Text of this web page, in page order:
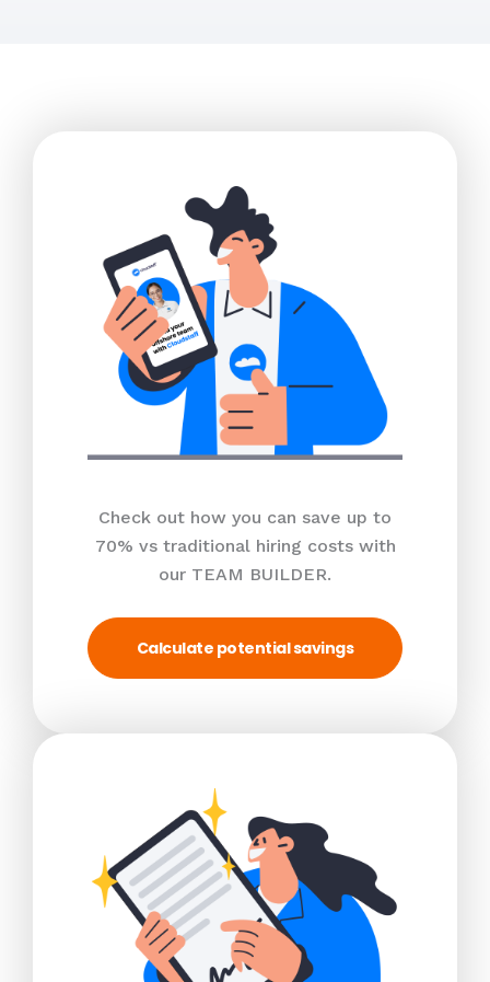
Check out how you can save up to
70% vs traditional hiring costs with
our TEAM BUILDER.
Calculate potential savings